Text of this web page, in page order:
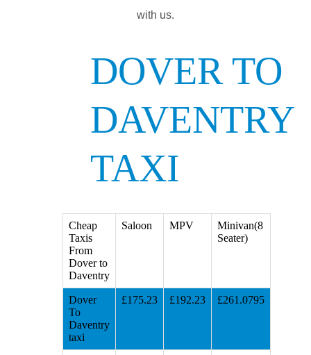
with us.
DOVER TO
DAVENTRY
TAXI
Cheap
Taxis
From
Dover to
Daventry
Saloon MPV
Minivan(8
Seater)
Dover
To
Daventry
taxi
£175.23 £192.23 £261.0795